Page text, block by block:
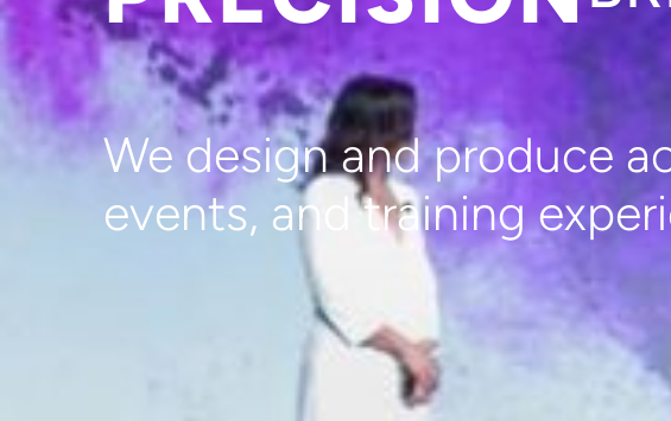
We design and produce
events, and training